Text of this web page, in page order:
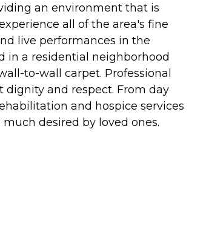
an environment that is
all of the area's fine
live performances in the
in a residential neighborhood
to-wall carpet. Professional
dignity and respect. From day
and hospice services
desired by loved ones.